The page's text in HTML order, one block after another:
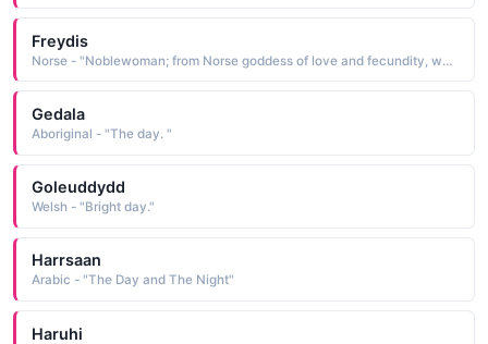
Freydis
Norse - "Noblewoman; from Norse goddess of love and fecundity, who also gave the name of the day of the week, Friday. Freya is probably related to modern German Frau (woman."
Gedala
Aboriginal - "The day. "
Goleuddydd
Welsh - "Bright day."
Harrsaan
Arabic - "The Day and The Night"
Haruhi